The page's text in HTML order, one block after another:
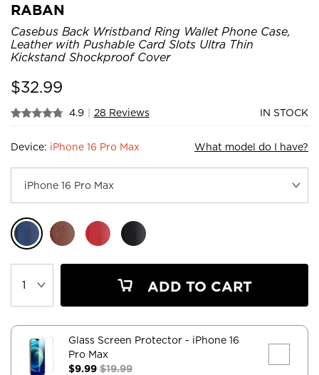
RABAN
Casebus Back Wristband Ring Wallet Phone Case,
Leather with Pushable Card Slots Ultra Thin
Kickstand Shockproof Cover
$32.99
4.9 | 28 Reviews IN STOCK
Device: iPhone 16 Pro Max What model do I have?
ADD TO CART
Glass Screen Protector - iPhone 16
Pro Max
$9.99 $19.99